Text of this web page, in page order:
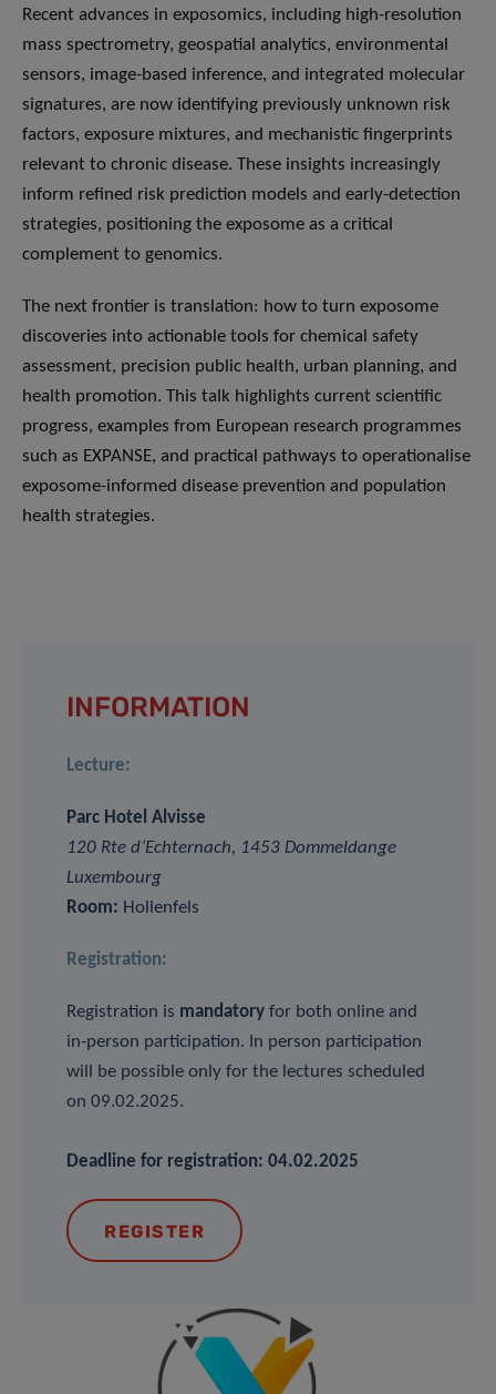
Recent advances in exposomics, including high-resolution
mass spectrometry, geospatial analytics, environmental
sensors, image-based inference, and integrated molecular
signatures, are now identifying previously unknown risk
factors, exposure mixtures, and mechanistic fingerprints
relevant to chronic disease. These insights increasingly
inform refined risk prediction models and early-detection
strategies, positioning the exposome as a critical
complement to genomics.
The next frontier is translation: how to turn exposome
discoveries into actionable tools for chemical safety
assessment, precision public health, urban planning, and
health promotion. This talk highlights current scientific
progress, examples from European research programmes
such as EXPANSE, and practical pathways to operationalise
exposome-informed disease prevention and population
health strategies.
INFORMATION
Lecture:
Parc Hotel Alvisse
120 Rte d’Echternach, 1453 Dommeldange
Luxembourg
Room: Hollenfels
Registration:
Registration is mandatory for both online and
in-person participation. In person participation
will be possible only for the lectures scheduled
on 09.02.2025.
Deadline for registration: 04.02.2025
REGISTER